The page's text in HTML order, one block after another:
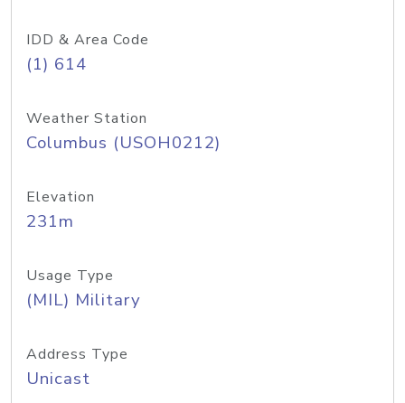
IDD & Area Code
(1) 614
Weather Station
Columbus (USOH0212)
Elevation
231m
Usage Type
(MIL) Military
Address Type
Unicast